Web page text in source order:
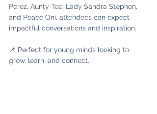
Perez, Aunty Tee, Lady Sandra Stephen,
and Peace Oni, attendees can expect
impactful conversations and inspiration.
📌 Perfect for young minds looking to
grow, learn, and connect.